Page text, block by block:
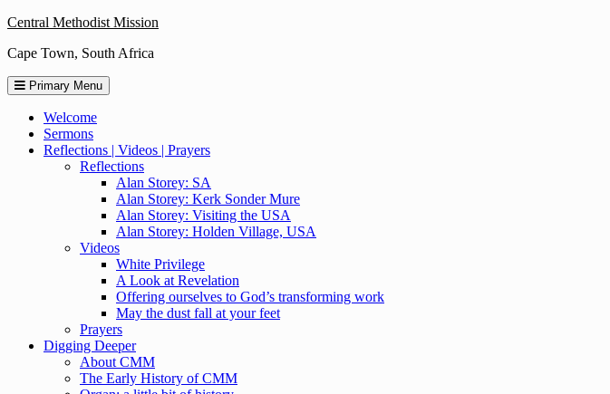
Skip
content
Central Methodist Mission
Cape Town, South Africa
Primary Menu
Welcome
Sermons
Reflections | Videos | Prayers
Reflections
Alan Storey: SA
Alan Storey: Kerk Sonder Mure
Alan Storey: Visiting the USA
Alan Storey: Holden Village, USA
Videos
White Privilege
A Look at Revelation
Offering ourselves to God’s transforming work
May the dust fall at your feet
Prayers
Digging Deeper
About CMM
The Early History of CMM